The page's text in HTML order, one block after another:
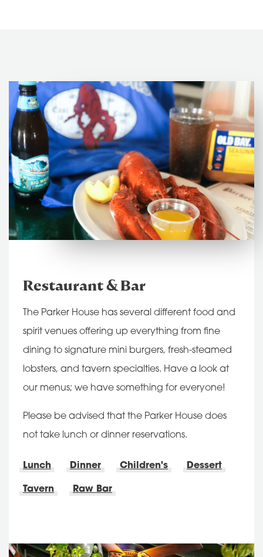
Restaurant & Bar
The Parker House has several different food and
spirit venues offering up everything from fine
dining to signature mini burgers, fresh-steamed
lobsters, and tavern specialties. Have a look at
our menus; we have something for everyone!
Please be advised that the Parker House does
not take lunch or dinner reservations.
Lunch Dinner Children's Dessert
Tavern Raw Bar